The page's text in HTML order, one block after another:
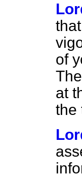
of
at
the